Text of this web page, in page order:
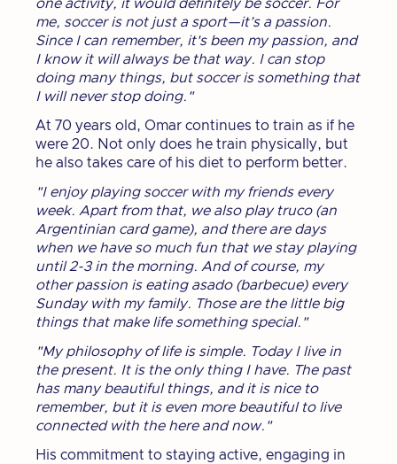
one activity, it would definitely be soccer. For
me, soccer is not just a sport—it’s a passion.
Since I can remember, it's been my passion, and
I know it will always be that way. I can stop
doing many things, but soccer is something that
I will never stop doing."
At 70 years old, Omar continues to train as if he
were 20. Not only does he train physically, but
he also takes care of his diet to perform better.
"I enjoy playing soccer with my friends every
week. Apart from that, we also play truco (an
Argentinian card game), and there are days
when we have so much fun that we stay playing
until 2-3 in the morning. And of course, my
other passion is eating asado (barbecue) every
Sunday with my family. Those are the little big
things that make life something special."
"My philosophy of life is simple. Today I live in
the present. It is the only thing I have. The past
has many beautiful things, and it is nice to
remember, but it is even more beautiful to live
connected with the here and now."
His commitment to staying active, engaging in